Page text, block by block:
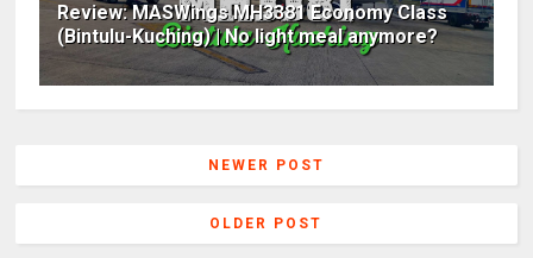
Review: MASWings MH3381 Economy Class
(Bintulu-Kuching) | No light meal anymore?
NEWER POST
OLDER POST